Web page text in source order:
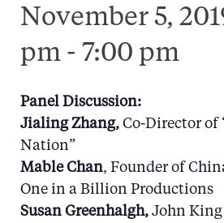
November 5,
pm- 7:00 pm
Panel Discussion:
Jialing Zhang, Co-Director of
Nation”
Mable Chan, Founder of
One in a Billion Productions
Susan Greenhalgh, John